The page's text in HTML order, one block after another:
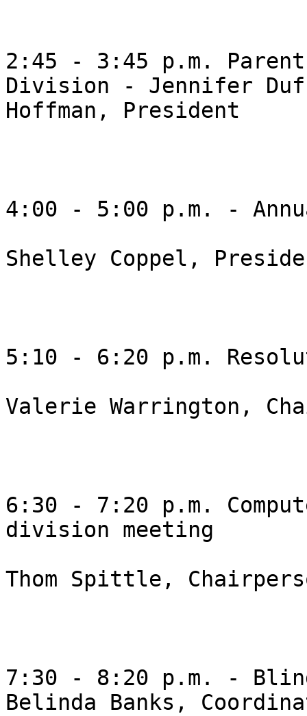
2:45 - 3:45 p.m.
Division - Jennifer
Hoffman, President
4:00 - 5:00 p.m. -
Shelley Coppel,
5:10 - 6:20 p.m.
Valerie Warrington,
6:30 - 7:20 p.m.
division meeting
Thom Spittle,
7:30 - 8:20 p.m. -
Belinda Banks,